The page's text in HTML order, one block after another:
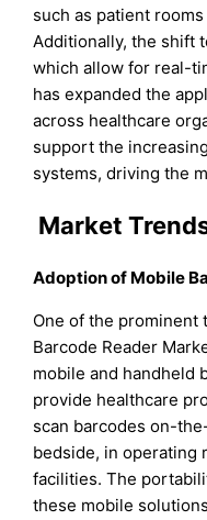
such as patient
Additionally, the shift
which allow for real-
has expanded the
across healthcare
support the
systems, driving the
Market
Adoption of Mobile
One of the prominent
Barcode Reader
mobile and handheld
provide healthcare
scan barcodes on-
bedside, in operating
facilities. The
these mobile